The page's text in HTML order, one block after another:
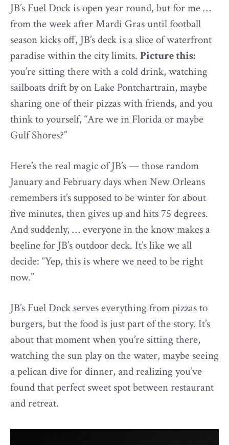
JB’s Fuel Dock is open year round, but for me …
from the week after Mardi Gras until football
season kicks off, JB’s deck is a slice of waterfront
paradise within the city limits. Picture this:
you’re sitting there with a cold drink, watching
sailboats drift by on Lake Pontchartrain, maybe
sharing one of their pizzas with friends, and you
think to yourself, “Are we in Florida or maybe
Gulf Shores?”
Here’s the real magic of JB’s — those random
January and February days when New Orleans
remembers it’s supposed to be winter for about
five minutes, then gives up and hits 75 degrees.
And suddenly, … everyone in the know makes a
beeline for JB’s outdoor deck. It’s like we all
decide: “Yep, this is where we need to be right
now.”
JB’s Fuel Dock serves everything from pizzas to
burgers, but the food is just part of the story. It’s
about that moment when you’re sitting there,
watching the sun play on the water, maybe seeing
a pelican dive for dinner, and realizing you’ve
found that perfect sweet spot between restaurant
and retreat.